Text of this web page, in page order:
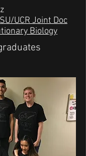
UCR Joint Doc
Biology